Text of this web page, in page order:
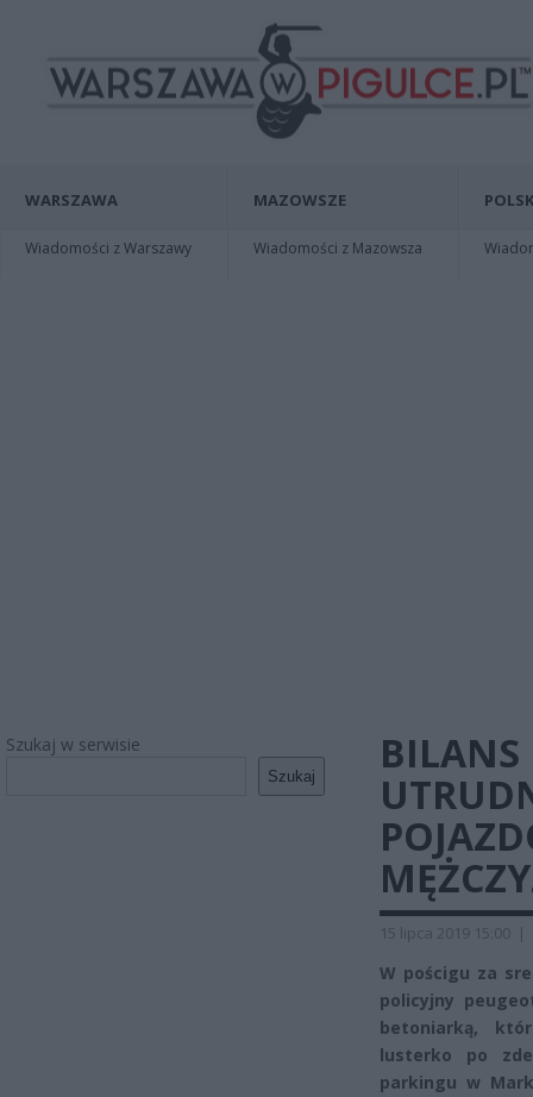
WARSZAWA
Wiadomości z Warszawy
MAZOWSZE
Wiadomości z Mazowsza
Szukaj w serwisie
Szukaj
BILANS
15 lipca 2019 15:00 |
W pościgu za
policyjny
betoniarką,
lusterko po
parkingu w